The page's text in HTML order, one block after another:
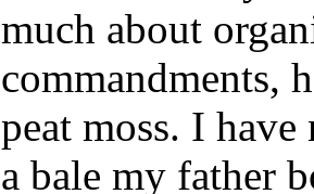
much about
commandments,
peat moss. I
a bale my father